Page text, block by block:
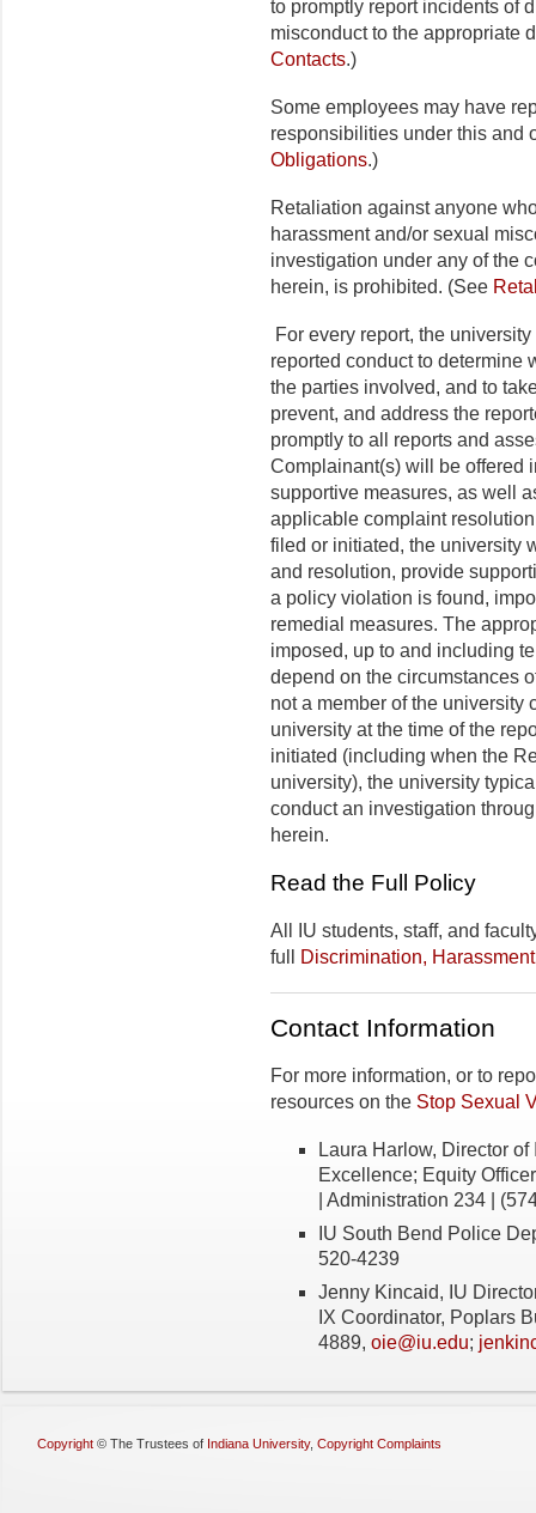
to promptly report incidents of
misconduct to the appropriate
Contacts.)
Some employees may have
responsibilities under this and
Obligations.)
Retaliation against anyone
harassment and/or sexual
investigation under any of the
herein, is prohibited. (See
For every report, the
reported conduct to determine
the parties involved, and to
prevent, and address the
promptly to all reports and
Complainant(s) will be offered
supportive measures, as well
applicable complaint
filed or initiated, the university
and resolution, provide
a policy violation is found,
remedial measures. The
imposed, up to and including
depend on the circumstances
not a member of the university
university at the time of the
initiated (including when the
university), the university
conduct an investigation
herein.
Read the Full Policy
All IU students, staff, and
full
Discrimination,
Contact Information
For more information, or to
resources on the Stop Sexual
Laura Harlow, Director
Excellence; Equity
| Administration 234 |
IU South Bend Police
520-4239
Jenny Kincaid, IU
IX Coordinator, Poplars
4889, oie@iu.edu;
Copyright © The Trustees of Indiana University, Copyright Complaints